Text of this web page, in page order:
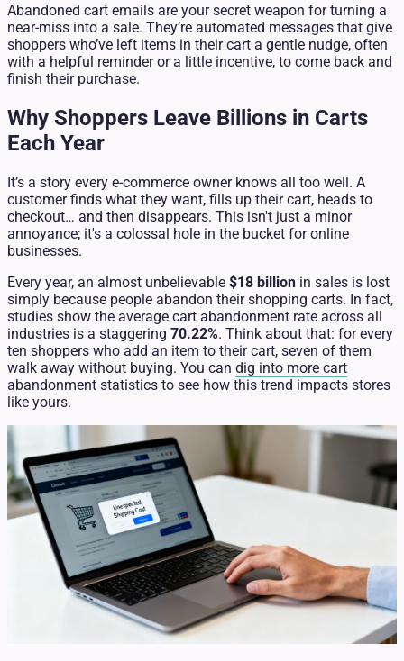
Abandoned cart emails are your secret weapon for turning a
near-miss into a sale. They’re automated messages that give
shoppers who’ve left items in their cart a gentle nudge, often
with a helpful reminder or a little incentive, to come back and
finish their purchase.
Why Shoppers Leave Billions in Carts
Each Year
It’s a story every e-commerce owner knows all too well. A
customer finds what they want, fills up their cart, heads to
checkout… and then disappears. This isn't just a minor
annoyance; it's a colossal hole in the bucket for online
businesses.
Every year, an almost unbelievable $18 billion in sales is lost
simply because people abandon their shopping carts. In fact,
studies show the average cart abandonment rate across all
industries is a staggering 70.22%. Think about that: for every
ten shoppers who add an item to their cart, seven of them
walk away without buying. You can dig into more cart
abandonment statistics to see how this trend impacts stores
like yours.